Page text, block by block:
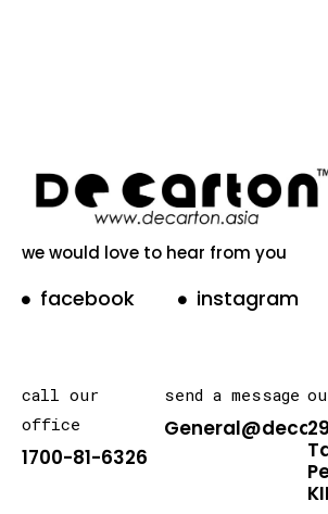
we would love to hear from you
facebook instagram
call our
office
1700-81-6326
send a message